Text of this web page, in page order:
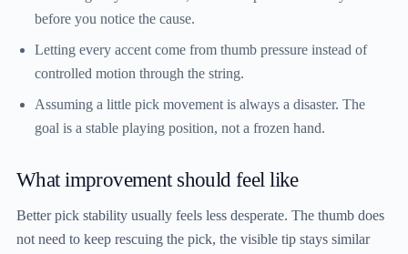
before you notice the cause.
Letting every accent come from thumb pressure instead of
controlled motion through the string.
Assuming a little pick movement is always a disaster. The
goal is a stable playing position, not a frozen hand.
What improvement should feel like
Better pick stability usually feels less desperate. The thumb does
not need to keep rescuing the pick, the visible tip stays similar